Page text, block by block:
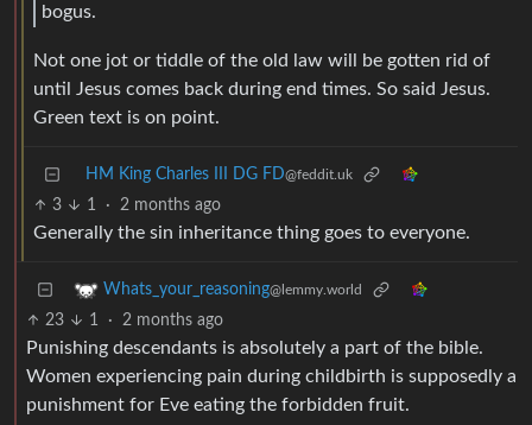
bogus.
Not one jot or tiddle of the old law will be gotten rid of
until Jesus comes back during end times. So said Jesus.
Green text is on point.
HM King Charles III DG FD@feddit.uk
3 1 · 2 months ago
Generally the sin inheritance thing goes to everyone.
Whats_your_reasoning@lemmy.world
23 1 · 2 months ago
Punishing descendants is absolutely a part of the bible.
Women experiencing pain during childbirth is supposedly a
punishment for Eve eating the forbidden fruit.